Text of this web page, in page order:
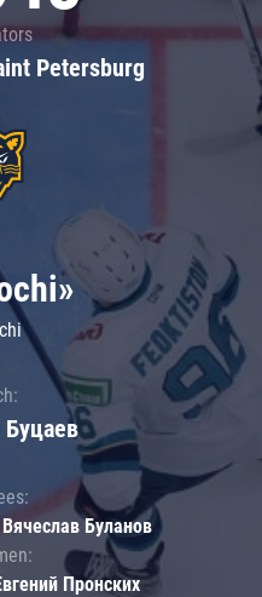
Petersburg
Буцаев
Буланов
Пронских